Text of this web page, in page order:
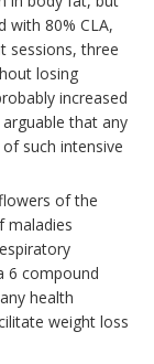
with 80% CLA,
sessions, three
losing
increased
that any
such intensive
of the
maladies
6 compound
health
weight loss